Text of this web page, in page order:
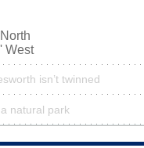
West
isn’t twinned
natural park